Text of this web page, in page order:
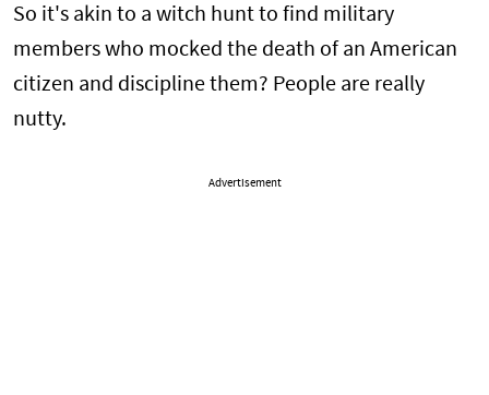
So it's akin to a witch hunt to find military
members who mocked the death of an American
citizen and discipline them? People are really
nutty.
Advertisement